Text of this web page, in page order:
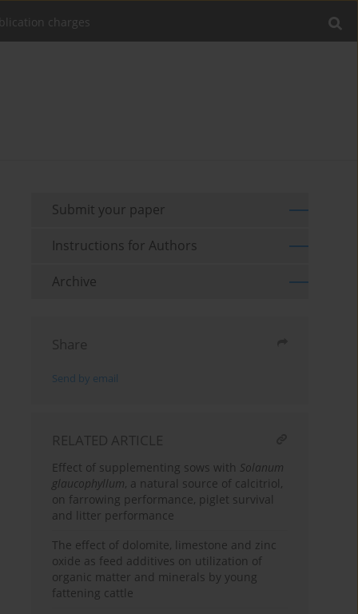
charges
Submit your paper
Instructions for Authors
Archive
Share
Send by email
RELATED ARTICLE
Effect of supplementing sows with Solanum
glaucophyllum, a natural source of calcitriol,
on farrowing performance, piglet survival
and litter performance
The effect of dolomite, limestone and zinc
oxide as feed additives on utilization of
organic matter and minerals by young
fattening cattle